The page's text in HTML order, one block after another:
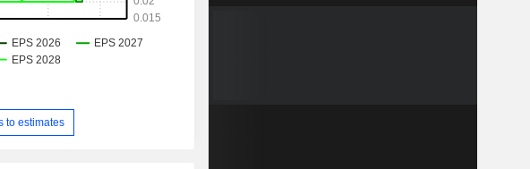
to estimates